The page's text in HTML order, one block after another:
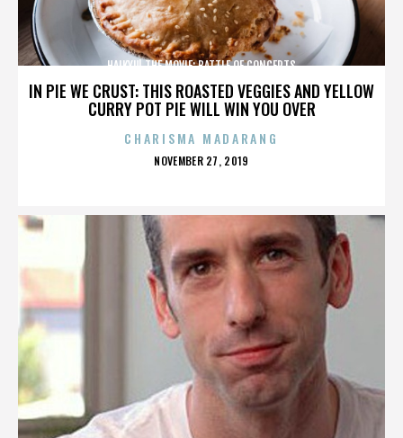
IN PIE WE CRUST: THIS ROASTED VEGGIES AND YELLOW
CURRY POT PIE WILL WIN YOU OVER
HAIKYU! THE MOVIE: BATTLE OF CONCEPTS
CHARISMA MADARANG
POSTED
NOVEMBER 27, 2019